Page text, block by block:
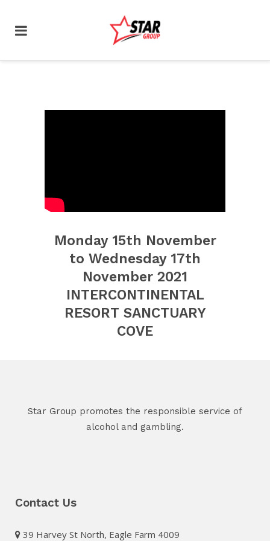
Monday 15th November
to Wednesday 17th
November 2021
INTERCONTINENTAL
RESORT SANCTUARY
COVE
Star Group promotes the responsible service of
alcohol and gambling.
Contact Us
39 Harvey St North, Eagle Farm 4009